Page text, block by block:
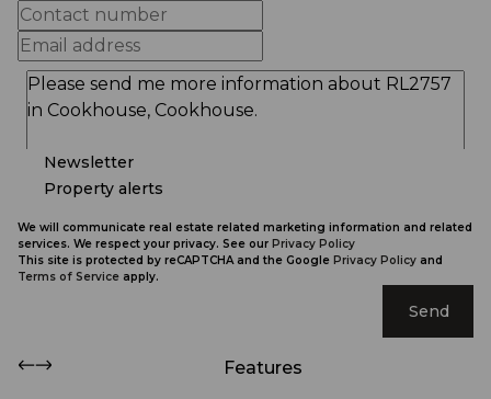
Newsletter
Property alerts
We will communicate real estate related marketing information and related
services. We respect your privacy. See our Privacy Policy
This site is protected by reCAPTCHA and the Google Privacy Policy and
Terms of Service apply.
Send
Features